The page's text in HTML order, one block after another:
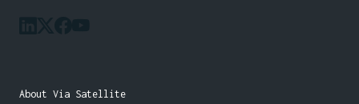
About Via Satellite